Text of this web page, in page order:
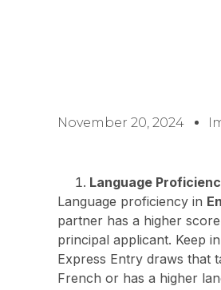
November 20, 2024
Language
Language proficiency in
partner has a higher
principal applicant. Keep
Express Entry draws that
French or has a higher